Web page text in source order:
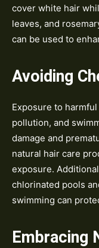
cover white hair
leaves, and
can be used to
Avoiding
Exposure to
pollution, and
damage and
natural hair care
exposure.
chlorinated pools
swimming can
Embracing